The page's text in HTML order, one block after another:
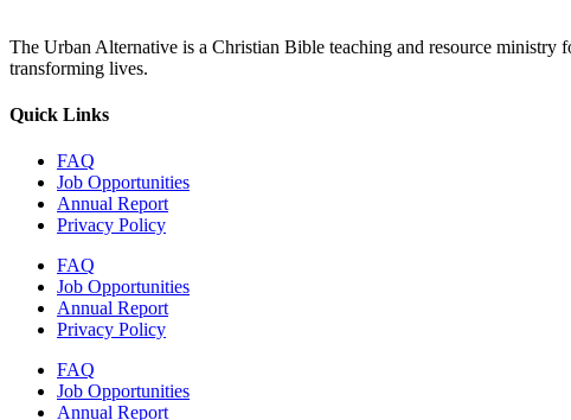
The Urban Alternative is a Christian Bible teaching and resource ministry
transforming lives.
Quick Links
FAQ
Job Opportunities
Annual Report
Privacy Policy
FAQ
Job Opportunities
Annual Report
Privacy Policy
FAQ
Job Opportunities
Annual Report